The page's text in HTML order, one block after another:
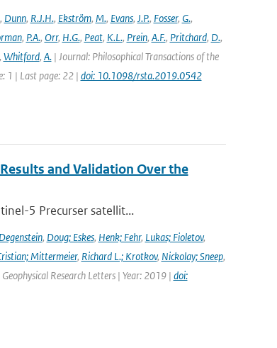
, Dunn, R.J.H., Ekström, M., Evans, J.P., Fosser, G.,
, P.A., Orr, H.G., Peat, K.L., Prein, A.F., Pritchard, D.,
Whitford, A.| Journal: Philosophical Transactions of the
1 | Last page: 22 | doi: 10.1098/rsta.2019.0542
and Validation Over the
5 Precurser satellit...
, Doug; Eskes, Henk; Fehr, Lukas; Fioletov,
Mittermeier, Richard L.; Krotkov, Nickolay; Sneep,
Research Letters | Year: 2019 | doi: